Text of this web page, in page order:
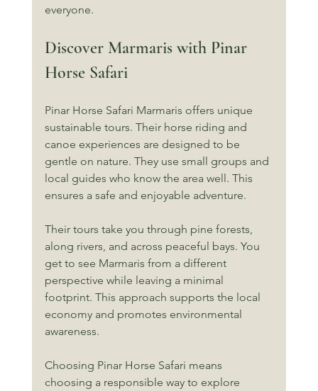
everyone.
Discover Marmaris with Pinar
Horse Safari
Pinar Horse Safari Marmaris offers unique
sustainable tours. Their horse riding and
canoe experiences are designed to be
gentle on nature. They use small groups and
local guides who know the area well. This
ensures a safe and enjoyable adventure.
Their tours take you through pine forests,
along rivers, and across peaceful bays. You
get to see Marmaris from a different
perspective while leaving a minimal
footprint. This approach supports the local
economy and promotes environmental
awareness.
Choosing Pinar Horse Safari means
choosing a responsible way to explore